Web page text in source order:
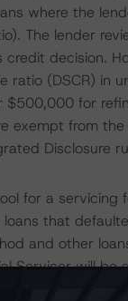
where the
The lender
decision.
(DSCR) in
for
exempt from the
Disclosure
for a servicing
that
and other
Servicer will be
Serviced Loans.